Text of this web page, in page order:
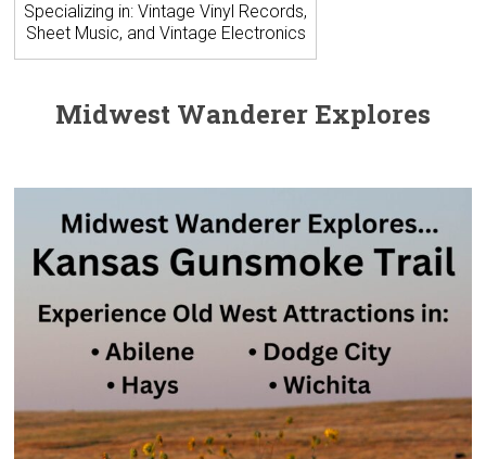
Specializing in: Vintage Vinyl Records,
Sheet Music, and Vintage Electronics
Midwest Wanderer Explores